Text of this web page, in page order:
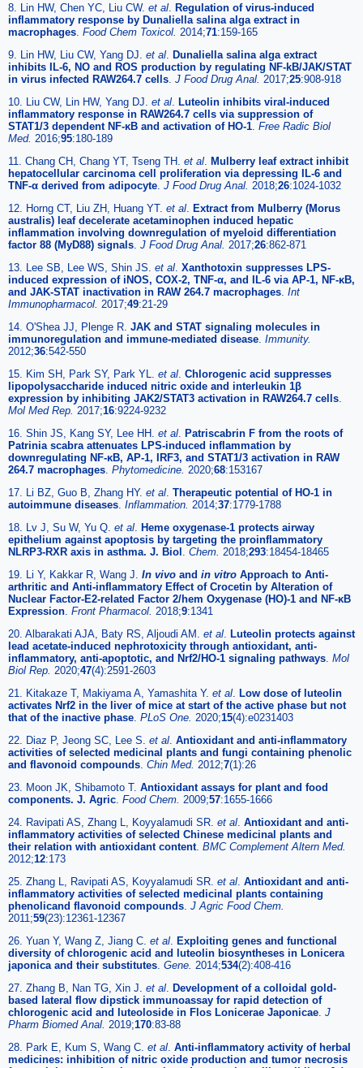
8. Lin HW, Chen YC, Liu CW. et al
Regulation of virus-induced
inflammatory response by Dunaliella salina alga extract in
macrophages Food Chem Toxicol. 2014;71:159-165
9. Lin HW, Liu CW, Yang DJ. et al
Dunaliella salina alga extract
inhibits IL-6, NO and ROS production by regulating NF-kB/JAK/STAT
in virus infected RAW264.7 cells J Food Drug Anal. 2017;25:908-918
10. Liu CW, Lin HW, Yang DJ. et al
Luteolin inhibits viral-induced
inflammatory response in RAW264.7 cells via suppression of
STAT1/3 dependent NF-κB and activation of HO-1 Free Radic Biol
Med. 2016;95:180-189
11. Chang CH, Chang YT, Tseng TH. et al
Mulberry leaf extract inhibit
hepatocellular carcinoma cell proliferation via depressing IL-6 and
TNF-α derived from adipocyte J Food Drug Anal. 2018;26:1024-1032
12. Horng CT, Liu ZH, Huang YT. et al
Extract from Mulberry (Morus
australis) leaf decelerate acetaminophen induced hepatic
inflammation involving downregulation of myeloid differentiation
factor 88 (MyD88) signals J Food Drug Anal. 2017;26:862-871
13. Lee SB, Lee WS, Shin JS. et al Xanthotoxin suppresses LPS-
induced expression of iNOS, COX-2, TNF-α, and IL-6 via AP-1, NF-κB,
and JAK-STAT inactivation in RAW 264.7 macrophages Int
Immunopharmacol. 2017;49:21-29
14. O'Shea JJ, Plenge R. JAK and STAT signaling molecules in
immunoregulation and immune-mediated disease Immunity.
2012;36:542-550
15. Kim SH, Park SY, Park YL. et al Chlorogenic acid suppresses
lipopolysaccharide induced nitric oxide and interleukin 1β
expression by inhibiting JAK2/STAT3 activation in RAW264.7 cells
Mol Med Rep. 2017;16:9224-9232
16. Shin JS, Kang SY, Lee HH. et al
Patriscabrin F from the roots of
Patrinia scabra attenuates LPS-induced inflammation by
downregulating NF-κB, AP-1, IRF3, and STAT1/3 activation in RAW
264.7 macrophages Phytomedicine. 2020;68:153167
17. Li BZ, Guo B, Zhang HY. et al Therapeutic potential of HO-1 in
autoimmune diseases Inflammation. 2014;37:1779-1788
18. Lv J, Su W, Yu Q. et al
Heme oxygenase-1 protects airway
epithelium against apoptosis by targeting the proinflammatory
NLRP3-RXR axis in asthma. J. Biol
Chem. 2018;293:18454-18465
19. Li Y, Kakkar R, Wang J. In vivo and in vitro Approach to Anti-
arthritic and Anti-inflammatory Effect of Crocetin by Alteration of
Nuclear Factor-E2-related Factor 2/hem Oxygenase (HO)-1 and NF-κB
Expression Front Pharmacol. 2018;9:1341
20. Albarakati AJA, Baty RS, Aljoudi AM. et al
Luteolin protects against
lead acetate-induced nephrotoxicity through antioxidant, anti-
inflammatory, anti-apoptotic, and Nrf2/HO-1 signaling pathways Mol
Biol Rep. 2020;47(4):2591-2603
21. Kitakaze T, Makiyama A, Yamashita Y. et al
Low dose of luteolin
activates Nrf2 in the liver of mice at start of the active phase but not
that of the inactive phase PLoS One. 2020;15(4):e0231403
22. Diaz P, Jeong SC, Lee S. et al Antioxidant and anti-inflammatory
activities of selected medicinal plants and fungi containing phenolic
and flavonoid compounds Chin Med. 2012;7(1):26
23. Moon JK, Shibamoto T. Antioxidant assays for plant and food
components. J. Agric Food Chem. 2009;57:1655-1666
24. Ravipati AS, Zhang L, Koyyalamudi SR. et al Antioxidant and anti-
inflammatory activities of selected Chinese medicinal plants and
their relation with antioxidant content. BMC Complement Altern Med.
2012;12:173
25. Zhang L, Ravipati AS, Koyyalamudi SR. et al Antioxidant and anti-
inflammatory activities of selected medicinal plants containing
phenolicand flavonoid compounds J Agric Food Chem.
2011;59(23):12361-12367
26. Yuan Y, Wang Z, Jiang C. et al
Exploiting genes and functional
diversity of chlorogenic acid and luteolin biosyntheses in Lonicera
japonica and their substitutes Gene. 2014;534(2):408-416
27. Zhang B, Nan TG, Xin J. et al
Development of a colloidal gold-
based lateral flow dipstick immunoassay for rapid detection of
chlorogenic acid and luteoloside in Flos Lonicerae Japonicae J
Pharm Biomed Anal. 2019;170:83-88
28. Park E, Kum S, Wang C. et al Anti-inflammatory activity of herbal
medicines: inhibition of nitric oxide production and tumor necrosis